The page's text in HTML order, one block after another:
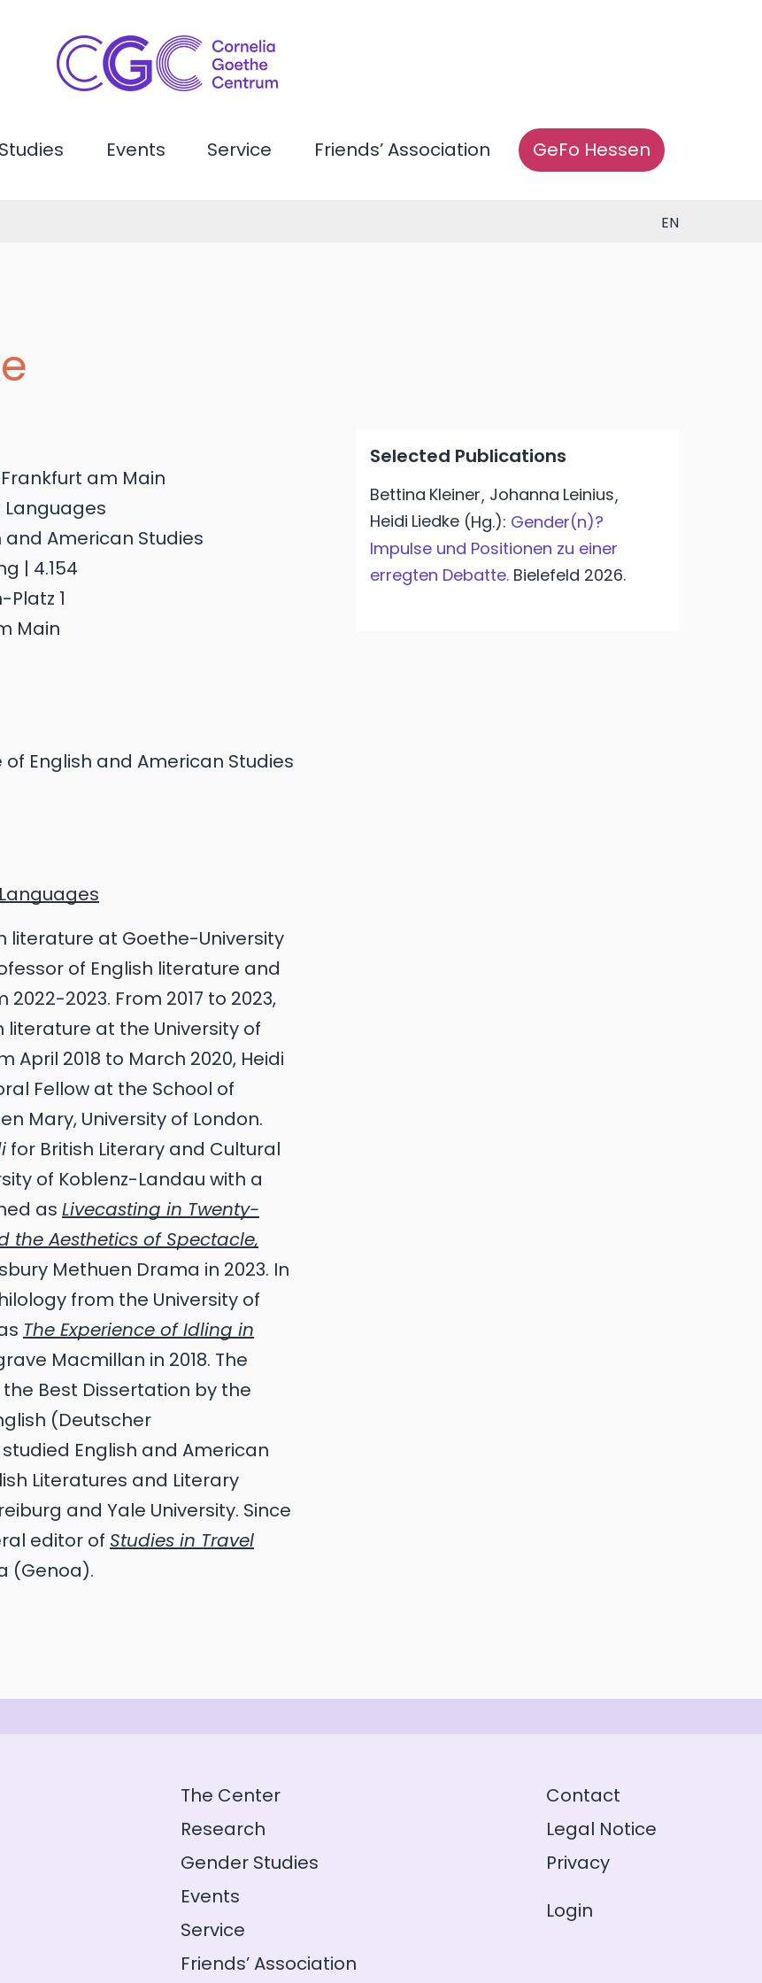
Events Service Friends’ Association GeFo Hessen
EN
am Main
Languages
and American Studies
| 4.154
1
Main
English and American Studies
literature at Goethe-University
of English literature and
2023. From 2017 to 2023,
at the University of
April 2018 to March 2020, Heidi
Fellow at the School of
Mary, University of London.
for British Literary and Cultural
of Koblenz-Landau with a
as Livecasting in Twenty-
the Aesthetics of Spectacle,
Methuen Drama in 2023. In
from the University of
The Experience of Idling in
Macmillan in 2018. The
Best Dissertation by the
(Deutscher
English and American
Literatures and Literary
and Yale University. Since
editor of Studies in Travel
(Genoa).
Selected Publications
Bettina Kleiner, Johanna Leinius,
Heidi Liedke(Hg.): Gender(n)?
Impulse und Positionen zu einer
erregten Debatte. Bielefeld 2026.
The Center
Research
Gender Studies
Events
Service
Friends’ Association
Contact
Legal Notice
Privacy
Login